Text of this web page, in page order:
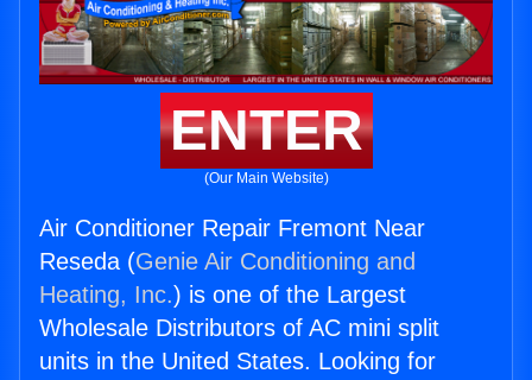
ENTER
(Our Main Website)
Air Conditioner Repair Fremont Near
Reseda (Genie Air Conditioning and
Heating, Inc.) is one of the Largest
Wholesale Distributors of AC mini split
units in the United States. Looking for